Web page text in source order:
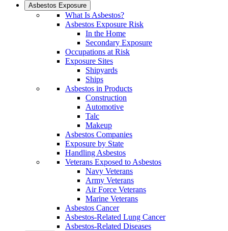
Asbestos Exposure
What Is Asbestos?
Asbestos Exposure Risk
In the Home
Secondary Exposure
Occupations at Risk
Exposure Sites
Shipyards
Ships
Asbestos in Products
Construction
Automotive
Talc
Makeup
Asbestos Companies
Exposure by State
Handling Asbestos
Veterans Exposed to Asbestos
Navy Veterans
Army Veterans
Air Force Veterans
Marine Veterans
Asbestos Cancer
Asbestos-Related Lung Cancer
Asbestos-Related Diseases